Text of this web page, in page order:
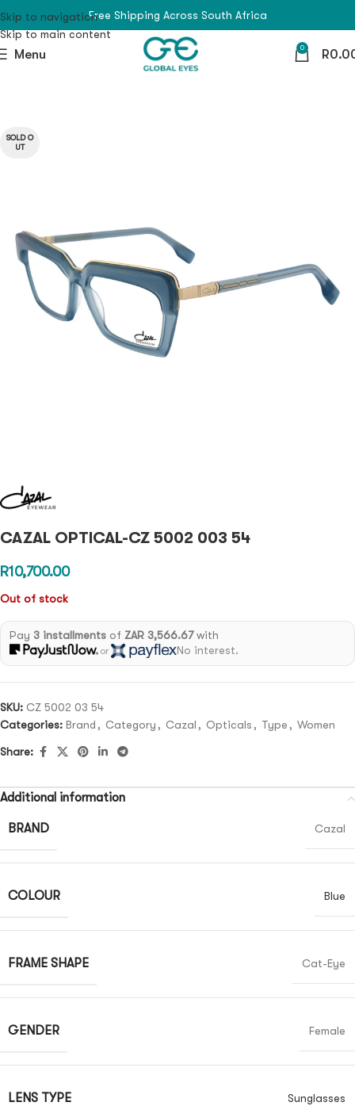
Skip to navigation
Skip to main content
Free Shipping Across South Africa
Menu 0 R
SOLD O
UT
CAZAL OPTICAL-CZ 5002 003 54
R10,700.00
Out of stock
Pay 3 installmentsof ZAR 3,566.67with
or No interest.
SKU: CZ 5002 03 54
Categories: Brand , Category , Cazal , Opticals , Type , Women
Share:
Additional information
BRAND Cazal
COLOUR Blue
FRAME SHAPE Cat-Eye
GENDER Female
LENS TYPE Sunglasses